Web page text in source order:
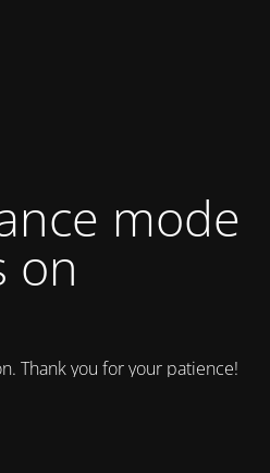
mode
on
Thank you for your patience!